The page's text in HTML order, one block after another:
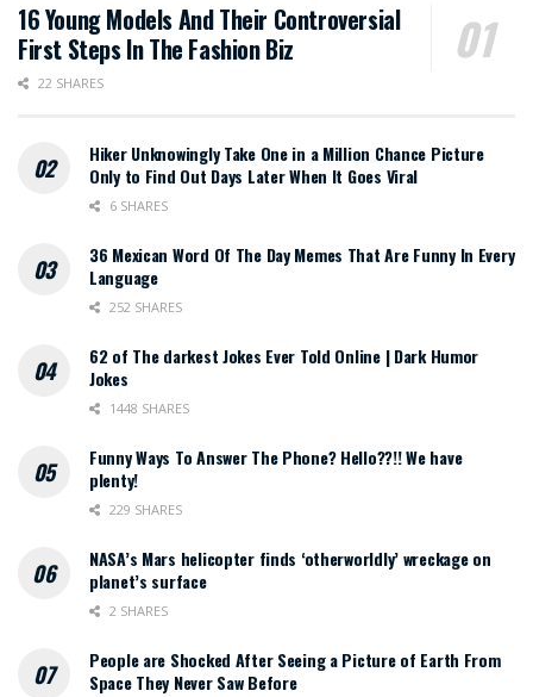
16 Young Models And Their Controversial
First Steps In The Fashion Biz
22 SHARES
Hiker Unknowingly Take One in a Million Chance Picture
Only to Find Out Days Later When It Goes Viral
6 SHARES
36 Mexican Word Of The Day Memes That Are Funny In Every
Language
252 SHARES
62 of The darkest Jokes Ever Told Online | Dark Humor
Jokes
1448 SHARES
Funny Ways To Answer The Phone? Hello??!! We have
plenty!
229 SHARES
NASA’s Mars helicopter finds ‘otherworldly’ wreckage on
planet’s surface
2 SHARES
People are Shocked After Seeing a Picture of Earth From
Space They Never Saw Before